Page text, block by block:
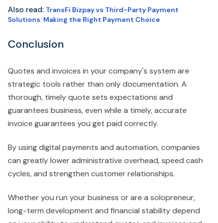
Also read: TransFi Bizpay vs Third-Party Payment
Solutions: Making the Right Payment Choice
Conclusion
Quotes and invoices in your company's system are
strategic tools rather than only documentation. A
thorough, timely quote sets expectations and
guarantees business, even while a timely, accurate
invoice guarantees you get paid correctly.
By using digital payments and automation, companies
can greatly lower administrative overhead, speed cash
cycles, and strengthen customer relationships.
Whether you run your business or are a solopreneur,
long-term development and financial stability depend